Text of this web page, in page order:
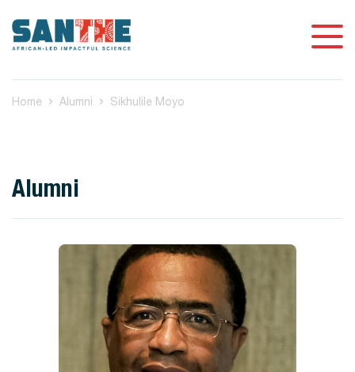
Home Alumni Sikhulile Moyo
Alumni